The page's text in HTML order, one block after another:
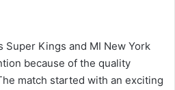
Super Kings and MI New York
because of the quality
match started with an exciting